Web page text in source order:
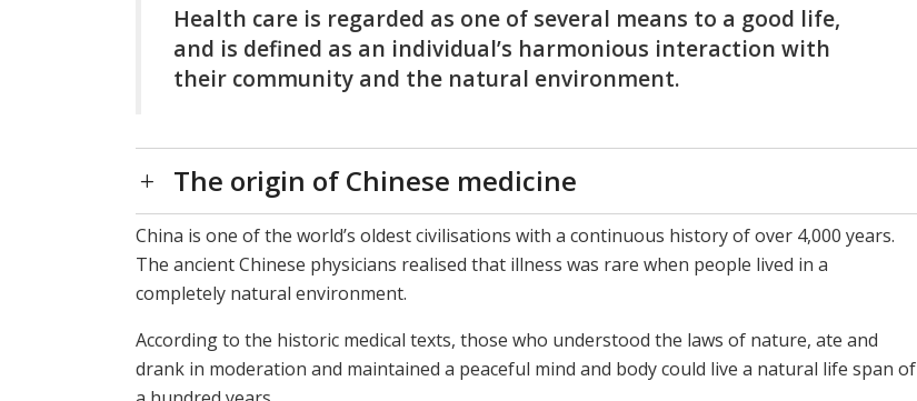
Health care is regarded as one of several means to a good life,
and is defined as an individual’s harmonious interaction with
their community and the natural environment.
The origin of Chinese medicine
China is one of the world’s oldest civilisations with a continuous history of over 4,000 years.
The ancient Chinese physicians realised that illness was rare when people lived in a
completely natural environment.
According to the historic medical texts, those who understood the laws of nature, ate and
drank in moderation and maintained a peaceful mind and body could live a natural life span of